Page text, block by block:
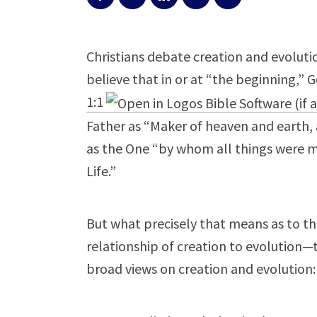
Christians debate creation and
believe that in or at “the beginning,”
1:1
Father as “Maker of heaven and
as the One “by whom all things were
Life.”
But what precisely that means as to
relationship of creation to
broad views on creation and evolution: